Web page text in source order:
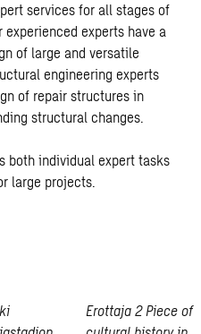
services for all stages of
experienced experts have a
of large and versatile
engineering experts
of repair structures in
structural changes.
both individual expert tasks
large projects.
Erottaja 2 Piece of